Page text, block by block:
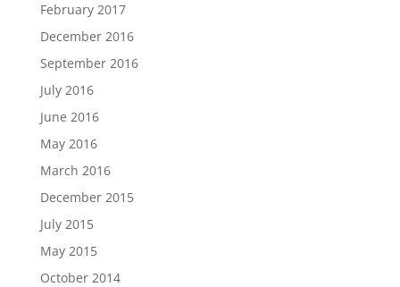
February 2017
December 2016
September 2016
July 2016
June 2016
May 2016
March 2016
December 2015
July 2015
May 2015
October 2014